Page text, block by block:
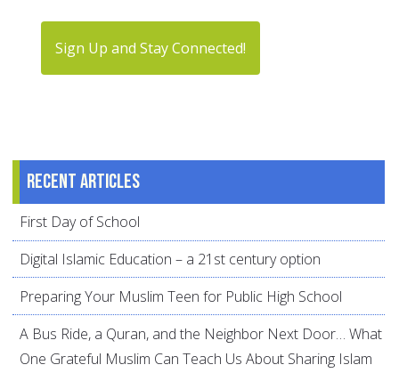
Sign Up and Stay Connected!
Recent articles
First Day of School
Digital Islamic Education – a 21st century option
Preparing Your Muslim Teen for Public High School
A Bus Ride, a Quran, and the Neighbor Next Door… What
One Grateful Muslim Can Teach Us About Sharing Islam